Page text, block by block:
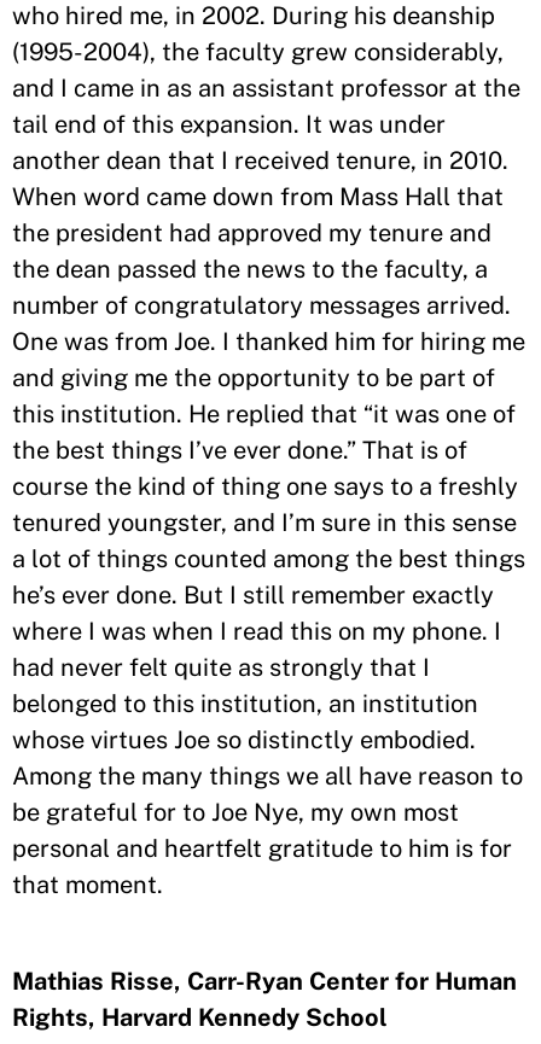
who hired me, in 2002. During his deanship
(1995-2004), the faculty grew considerably,
and I came in as an assistant professor at the
tail end of this expansion. It was under
another dean that I received tenure, in 2010.
When word came down from Mass Hall that
the president had approved my tenure and
the dean passed the news to the faculty, a
number of congratulatory messages arrived.
One was from Joe. I thanked him for hiring me
and giving me the opportunity to be part of
this institution. He replied that “it was one of
the best things I’ve ever done.” That is of
course the kind of thing one says to a freshly
tenured youngster, and I’m sure in this sense
a lot of things counted among the best things
he’s ever done. But I still remember exactly
where I was when I read this on my phone. I
had never felt quite as strongly that I
belonged to this institution, an institution
whose virtues Joe so distinctly embodied.
Among the many things we all have reason to
be grateful for to Joe Nye, my own most
personal and heartfelt gratitude to him is for
that moment.
Mathias Risse, Carr-Ryan Center for Human
Rights, Harvard Kennedy School